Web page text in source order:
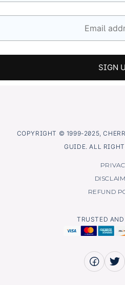
COPYRIGHT © 1999-2025,
GUIDE. ALL
REFUND
TRUSTED AND